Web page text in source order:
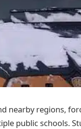
nearby regions,
public schools.